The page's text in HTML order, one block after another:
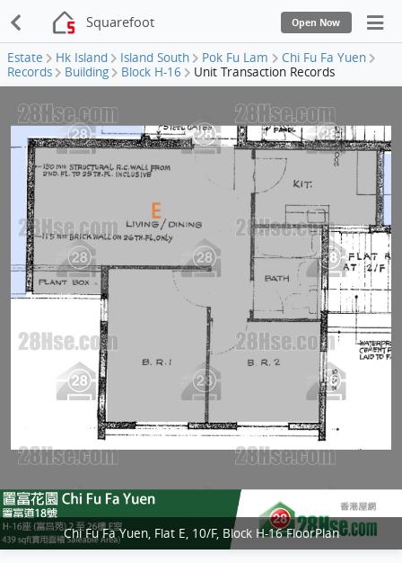
Squarefoot Open Now
Estate Hk Island Island South Pok Fu Lam
Chi Fu Fa Yuen
Records
Building Block H-16 Unit Transaction Records
Chi Fu Fa Yuen, Flat E, 10/F, Block H-16 FloorPlan